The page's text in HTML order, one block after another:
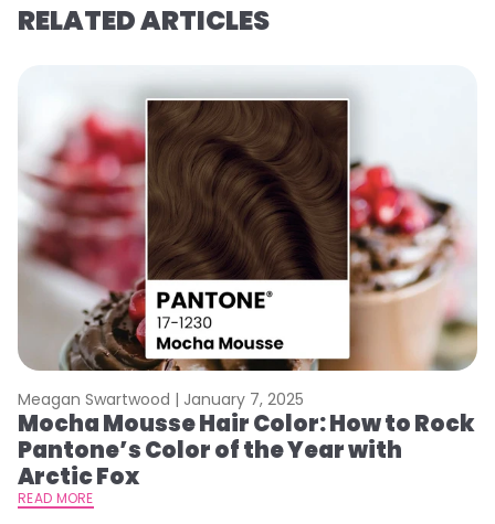
RELATED ARTICLES
Meagan Swartwood | January 7, 2025
Mocha Mousse Hair Color: How to Rock
Pantone’s Color of the Year with
Arctic Fox
READ MORE